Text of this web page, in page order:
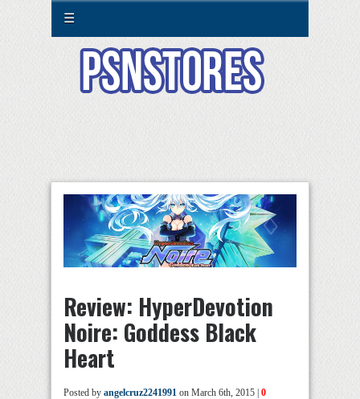
☰
Review: HyperDevotion
Noire: Goddess Black
Heart
Posted by angelcruz2241991 on March 6th, 2015 | 0